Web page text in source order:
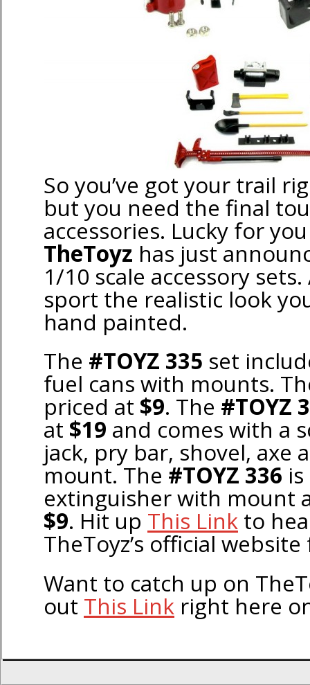
So you’ve got your trail
but you need the final
accessories. Lucky for
TheToyz has just
1/10 scale accessory
sport the realistic look
hand painted.
The #TOYZ 335 set
fuel cans with mounts.
priced at $9. The #TOYZ
at $19 and comes with a
jack, pry bar, shovel, axe
mount. The #TOYZ 336
extinguisher with mount
$9. Hit up This Link to
TheToyz’s official
Want to catch up on
out This Link right here